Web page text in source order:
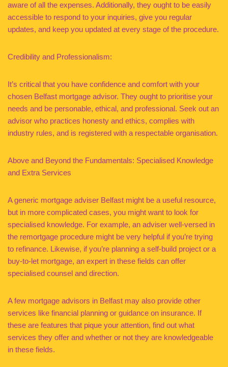
aware of all the expenses. Additionally, they ought to be easily
accessible to respond to your inquiries, give you regular
updates, and keep you updated at every stage of the procedure.
Credibility and Professionalism:
It’s critical that you have confidence and comfort with your
chosen Belfast mortgage advisor. They ought to prioritise your
needs and be personable, ethical, and professional. Seek out an
advisor who practices honesty and ethics, complies with
industry rules, and is registered with a respectable organisation.
Above and Beyond the Fundamentals: Specialised Knowledge
and Extra Services
A generic mortgage adviser Belfast might be a useful resource,
but in more complicated cases, you might want to look for
specialised knowledge. For example, an adviser well-versed in
the remortgage procedure might be very helpful if you’re trying
to refinance. Likewise, if you’re planning a self-build project or a
buy-to-let mortgage, an expert in these fields can offer
specialised counsel and direction.
A few mortgage advisors in Belfast may also provide other
services like financial planning or guidance on insurance. If
these are features that pique your attention, find out what
services they offer and whether or not they are knowledgeable
in these fields.